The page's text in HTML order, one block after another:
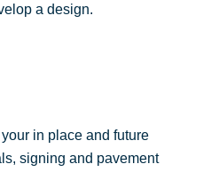
a design.
in place and future
signing and pavement